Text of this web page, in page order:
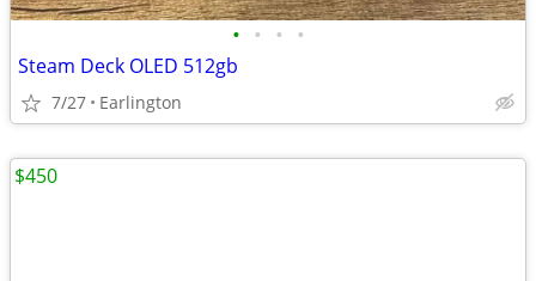
• • • •
Steam Deck OLED 512gb
7/27 Earlington
$450